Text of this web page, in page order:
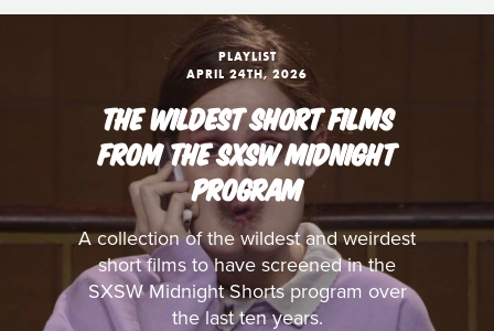
PLAYLIST
APRIL 24TH, 2026
THE WILDEST SHORT FILMS
FROM THE SXSW MIDNIGHT
PROGRAM
A collection of the wildest and weirdest
short films to have screened in the
SXSW Midnight Shorts program over
the last ten years.